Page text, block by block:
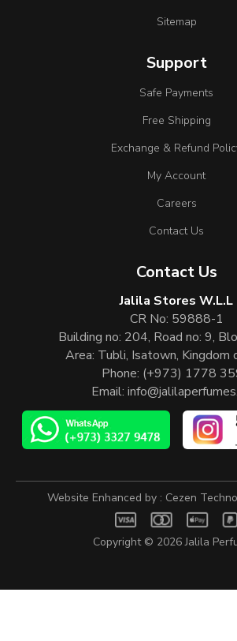
Sitemap
Support
Safe Payments
Free Shipping
Exchange & Refund
My Account
Careers
Contact Us
Contact Us
Jalila Stores W.L.L
CR No: 59888-1
Building no: 204, Road no: 9,
Area: Tubli, Isatown, Kingdom
Phone: (+973) 1778
Email:
Copyright © 2026Jalila
Website Enhanced by : Cezen